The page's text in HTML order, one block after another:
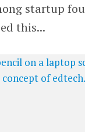
startup
this...